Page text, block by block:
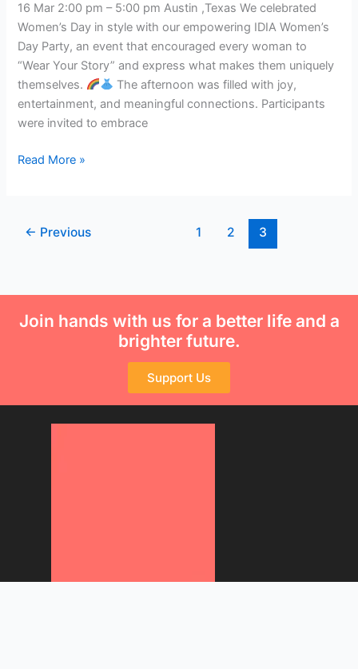
16 Mar 2:00 pm – 5:00 pm Austin ,Texas We celebrated
Women’s Day in style with our empowering IDIA Women’s
Day Party, an event that encouraged every woman to
“Wear Your Story” and express what makes them uniquely
themselves.
The afternoon was filled with joy,
entertainment, and meaningful connections. Participants
were invited to embrace
Read More »
← Previous 1 2 3
Join hands with us for a better life and a
brighter future.
Support Us